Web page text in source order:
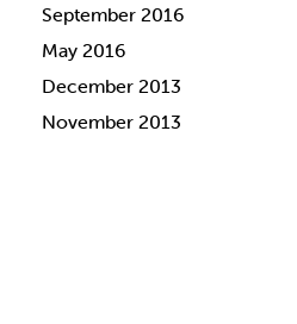
September 2016
May 2016
December 2013
November 2013